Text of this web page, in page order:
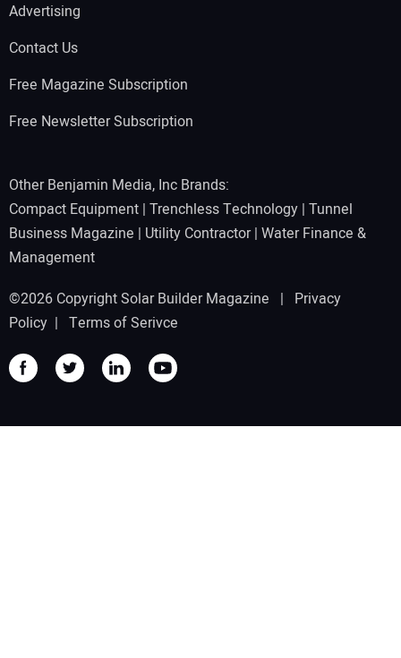
Advertising
Contact Us
Free Magazine Subscription
Free Newsletter Subscription
Other Benjamin Media, Inc Brands:
Compact Equipment | Trenchless Technology | Tunnel
Business Magazine | Utility Contractor| Water Finance &
Management
©2026 Copyright Solar Builder Magazine | Privacy
Policy | Terms of Serivce